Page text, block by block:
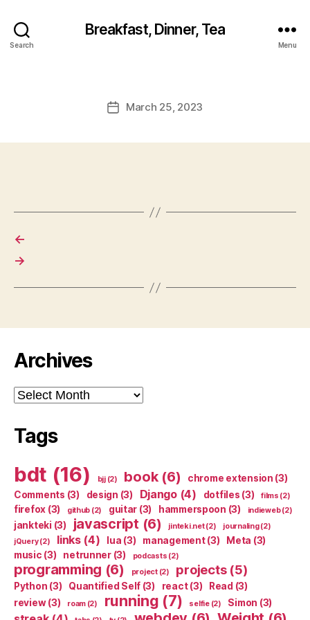
Search
Breakfast, Dinner, Tea
Menu
PostMarch 25, 2023
←
→
Archives
Archives
Tags
bdt (16) bjj(2) book(6) chrome extension (3)
Comments (3) design (3) Django(4) dotfiles (3) films (2)
firefox (3) github (2) guitar (3) hammerspoon (3) indieweb(2)
jankteki (3) javascript (6) jinteki.net(2) journaling(2)
jQuery(2) links(4) lua (3) management(3) Meta (3)
music (3) netrunner(3) podcasts (2)
programming (6) project(2) projects(5)
Python (3) Quantified Self (3) react(3) Read (3)
review(3) roam(2) running (7) selfie(2) Simon (3)